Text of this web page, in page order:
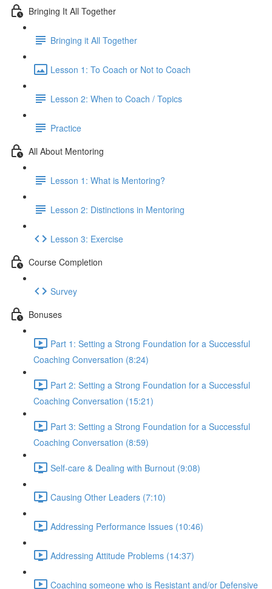
Bringing It All Together
Bringing it All Together
Lesson 1: To Coach or Not to Coach
Lesson 2: When to Coach / Topics
Practice
All About Mentoring
Lesson 1: What is Mentoring?
Lesson 2: Distinctions in Mentoring
Lesson 3: Exercise
Course Completion
Survey
Bonuses
Part 1: Setting a Strong Foundation for a Successful
Coaching Conversation (8:24)
Part 2: Setting a Strong Foundation for a Successful
Coaching Conversation (15:21)
Part 3: Setting a Strong Foundation for a Successful
Coaching Conversation (8:59)
Self-care & Dealing with Burnout (9:08)
Causing Other Leaders (7:10)
Addressing Performance Issues (10:46)
Addressing Attitude Problems (14:37)
Coaching someone who is Resistant and/or Defensive